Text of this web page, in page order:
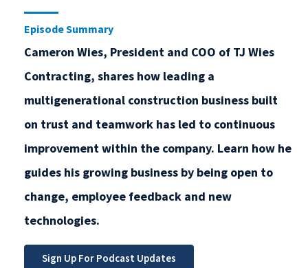
Episode Summary
Cameron Wies, President and COO of TJ Wies
Contracting, shares how leading a
multigenerational construction business built
on trust and teamwork has led to continuous
improvement within the company. Learn how he
guides his growing business by being open to
change, employee feedback and new
technologies.